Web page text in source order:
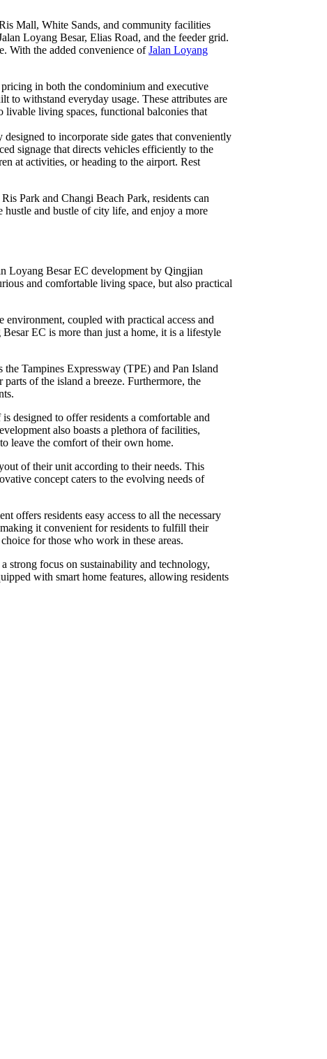
Mall, White Sands, and community facilities
Loyang Besar, Elias Road, and the feeder grid.
With the added convenience ofJalan Loyang
in both the condominium and executive
to withstand everyday usage. These attributes are
living spaces, functional balconies that
to incorporate side gates that conveniently
signage that directs vehicles efficiently to the
at activities, or heading to the airport. Rest
Park and Changi Beach Park, residents can
and bustle of city life, and enjoy a more
Loyang Besar EC development by Qingjian
and comfortable living space, but also practical
coupled with practical access and
EC is more than just a home, it is a lifestyle
Tampines Expressway (TPE) and Pan Island
of the island a breeze. Furthermore, the
designed to offer residents a comfortable and
also boasts a plethora of facilities,
leave the comfort of their own home.
of their unit according to their needs. This
concept caters to the evolving needs of
offers residents easy access to all the necessary
it convenient for residents to fulfill their
for those who work in these areas.
strong focus on sustainability and technology,
with smart home features, allowing residents